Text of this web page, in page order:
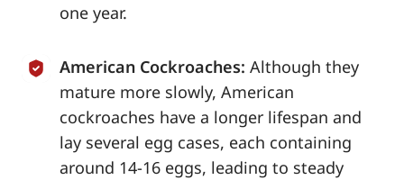
one year.
American Cockroaches: Although they
mature more slowly, American
cockroaches have a longer lifespan and
lay several egg cases, each containing
around 14-16 eggs, leading to steady